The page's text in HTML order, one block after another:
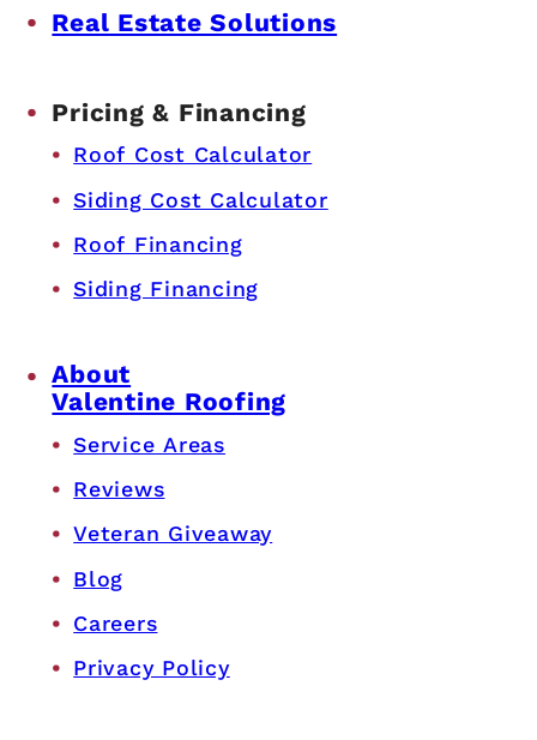
Real Estate Solutions
Pricing & Financing
Roof Cost Calculator
Siding Cost Calculator
Roof Financing
Siding Financing
About
Valentine Roofing
Service Areas
Reviews
Veteran Giveaway
Blog
Careers
Privacy Policy